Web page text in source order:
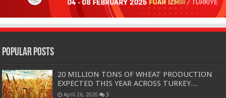
Popular Posts
20 MILLION TONS OF WHEAT PRODUCTION
EXPECTED THIS YEAR ACROSS TURKEY…
April 26, 2020 3